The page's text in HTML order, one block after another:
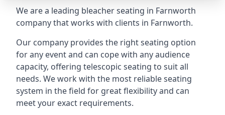
We are a leading bleacher seating in Farnworth
company that works with clients in Farnworth.
Our company provides the right seating option
for any event and can cope with any audience
capacity, offering telescopic seating to suit all
needs. We work with the most reliable seating
system in the field for great flexibility and can
meet your exact requirements.